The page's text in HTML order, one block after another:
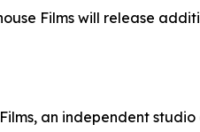
Films will release
an independent